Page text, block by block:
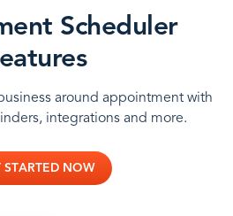
Scheduler
around appointment with
integrations and more.
STARTED NOW